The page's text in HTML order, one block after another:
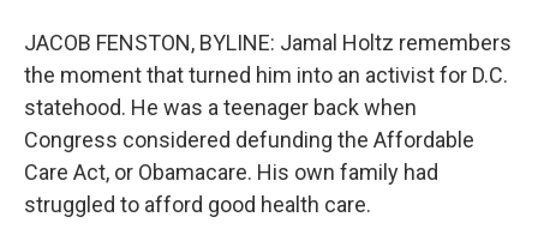
JACOB FENSTON, BYLINE: Jamal Holtz remembers
the moment that turned him into an activist for D.C.
statehood. He was a teenager back when
Congress considered defunding the Affordable
Care Act, or Obamacare. His own family had
struggled to afford good health care.